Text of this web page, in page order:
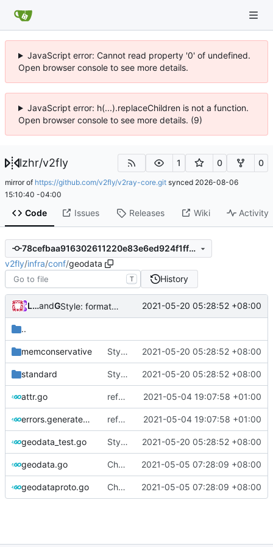
JavaScript error: Cannot read property '0' of undefined.
Open browser console to see more details.
JavaScript error: h(...).replaceChildren is not a function.
Open browser console to see more details. (9)
lzhr/v2fly 1 0 0
mirror of https://github.com/v2fly/v2ray-core.git synced 2026-08-06
15:10:40 -04:00
Code Issues Releases Wiki Activity
78cefbaa916302611220e83e6ed924f1ff39b7d2
v2fly/infra/conf/geodata
T History
Loyalsoldierand GitHub Style: format code by gofumpt ( #1022)
2021-05-20 05:28:52 +08:00
..
memconservative Style: format code by gofumpt ( #1022)
2021-05-20 05:28:52 +08:00
standard Style: format code by gofumpt ( #1022)
2021-05-20 05:28:52 +08:00
attr.go refactor configure file loader for geo loader and v5 2021-05-04 19:07:58 +01:00
errors.generated.go refactor configure file loader for geo loader and v5 2021-05-04 19:07:58 +01:00
geodata_test.go Style: format code by gofumpt ( #1022)
2021-05-20 05:28:52 +08:00
geodata.go Chore: little refinements ( #973)
2021-05-05 07:28:09 +08:00
geodataproto.go Chore: little refinements ( #973)
2021-05-05 07:28:09 +08:00